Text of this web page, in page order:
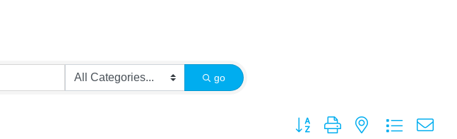
go
Button group with nested dropdown